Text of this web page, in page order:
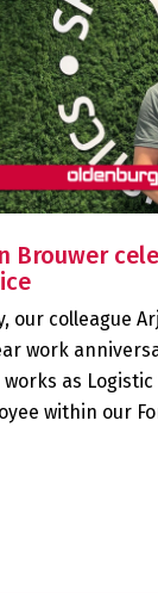
Brouwer
our colleague
work
works as
within our